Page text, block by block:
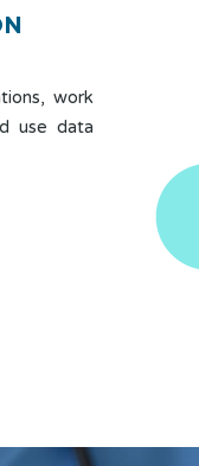
work
use data